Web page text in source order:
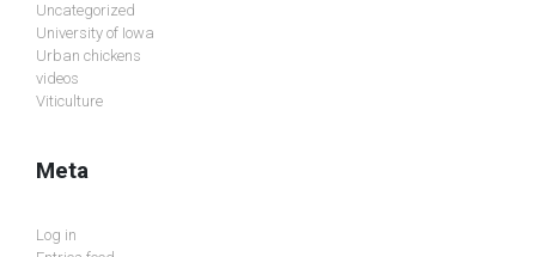
Uncategorized
University of Iowa
Urban chickens
videos
Viticulture
Meta
Log in